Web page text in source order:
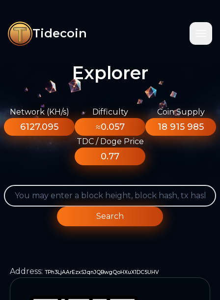
Tidecoin
Explorer
Network (KH/s)
6127.095
Difficulty
≈0.057
Coin Supply
18 915 985
TDC / Doge Price
0.77
Search
Address: TPh3LjAArEzxSJqnJQBwgQoHXuX1DC5UHV